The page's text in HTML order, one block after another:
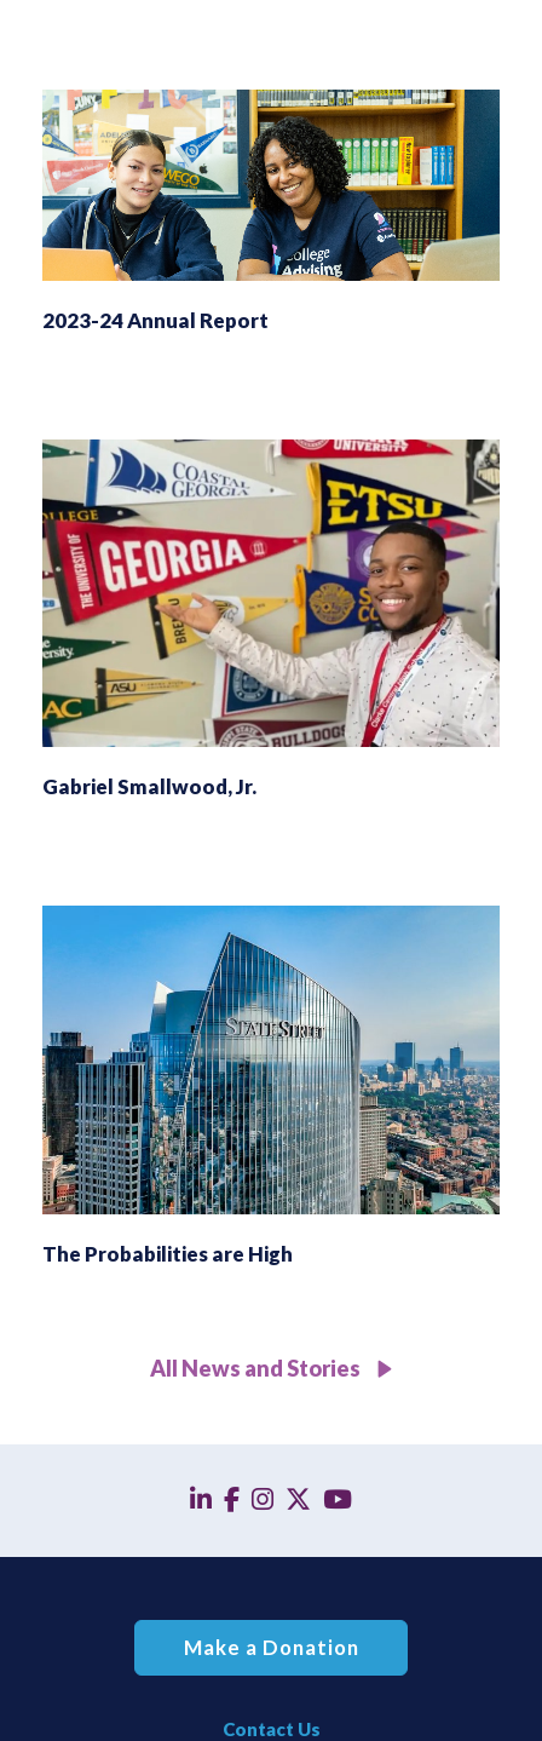
2023-24 Annual Report
Gabriel Smallwood, Jr.
The Probabilities are High
All News and Stories
linkedin
facebook
instagram
twitterYouTube
Make a Donation
Contact Us